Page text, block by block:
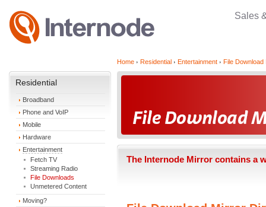
Sales
Residential
Broadband
Phone and VoIP
Mobile
Hardware
Entertainment
Fetch TV
Streaming Radio
File Downloads
Unmetered Content
Moving?
Home Residential Entertainment File Download
The Internode Mirror contains a